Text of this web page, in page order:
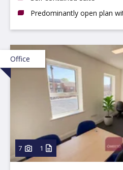
Predominantly open plan
Office
7 1